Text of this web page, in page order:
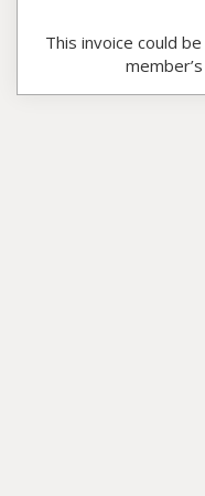
This invoice could